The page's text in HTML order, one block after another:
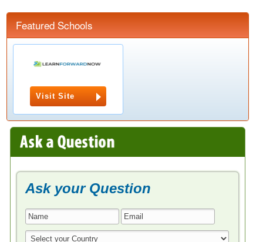
Featured Schools
Visit Site
Ask your Question